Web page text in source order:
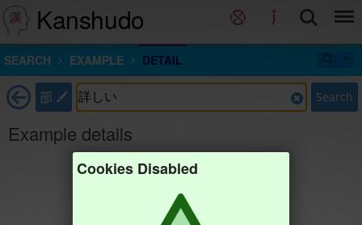
Kanshudo
SEARCH EXAMPLE DETAIL
部 Search
Example details
Cookies Disabled